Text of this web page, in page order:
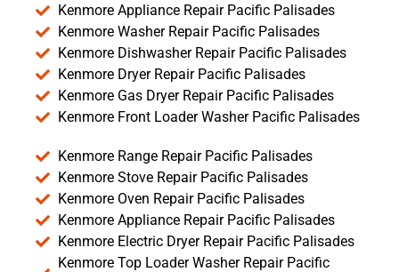
Kenmore Appliance Repair Pacific Palisades
Kenmore Washer Repair Pacific Palisades
Kenmore Dishwasher Repair Pacific Palisades
Kenmore Dryer Repair Pacific Palisades
Kenmore Gas Dryer Repair Pacific Palisades
Kenmore Front Loader Washer Pacific Palisades
Kenmore Range Repair Pacific Palisades
Kenmore Stove Repair Pacific Palisades
Kenmore Oven Repair Pacific Palisades
Kenmore Appliance Repair Pacific Palisades
Kenmore Electric Dryer Repair Pacific Palisades
Kenmore Top Loader Washer Repair Pacific